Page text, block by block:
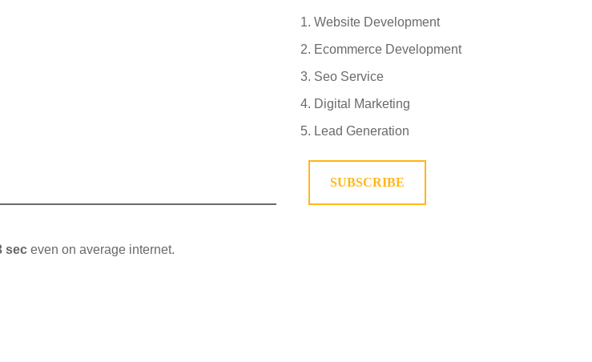
sec even on average internet.
Website Development
Ecommerce Development
Seo Service
Digital Marketing
Lead Generation
SUBSCRIBE